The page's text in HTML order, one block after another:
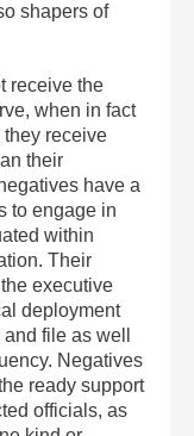
shapers of
receive the
when in fact
they receive
their
have a
to engage in
within
Their
executive
deployment
file as well
Negatives
ready support
officials, as